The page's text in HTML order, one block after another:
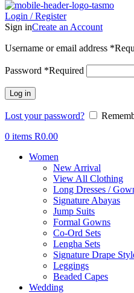
Login / Register
Sign inCreate an Account
Username or email address *
Password *Required
Log in
Lost your password?
0 items R0.00
Women
New Arrival
View All Clothing
Long Dresses /
Signature Abayas
Jump Suits
Formal Gowns
Co-Ord Sets
Lengha Sets
Signature Drape
Leggings
Beaded Capes
Wedding